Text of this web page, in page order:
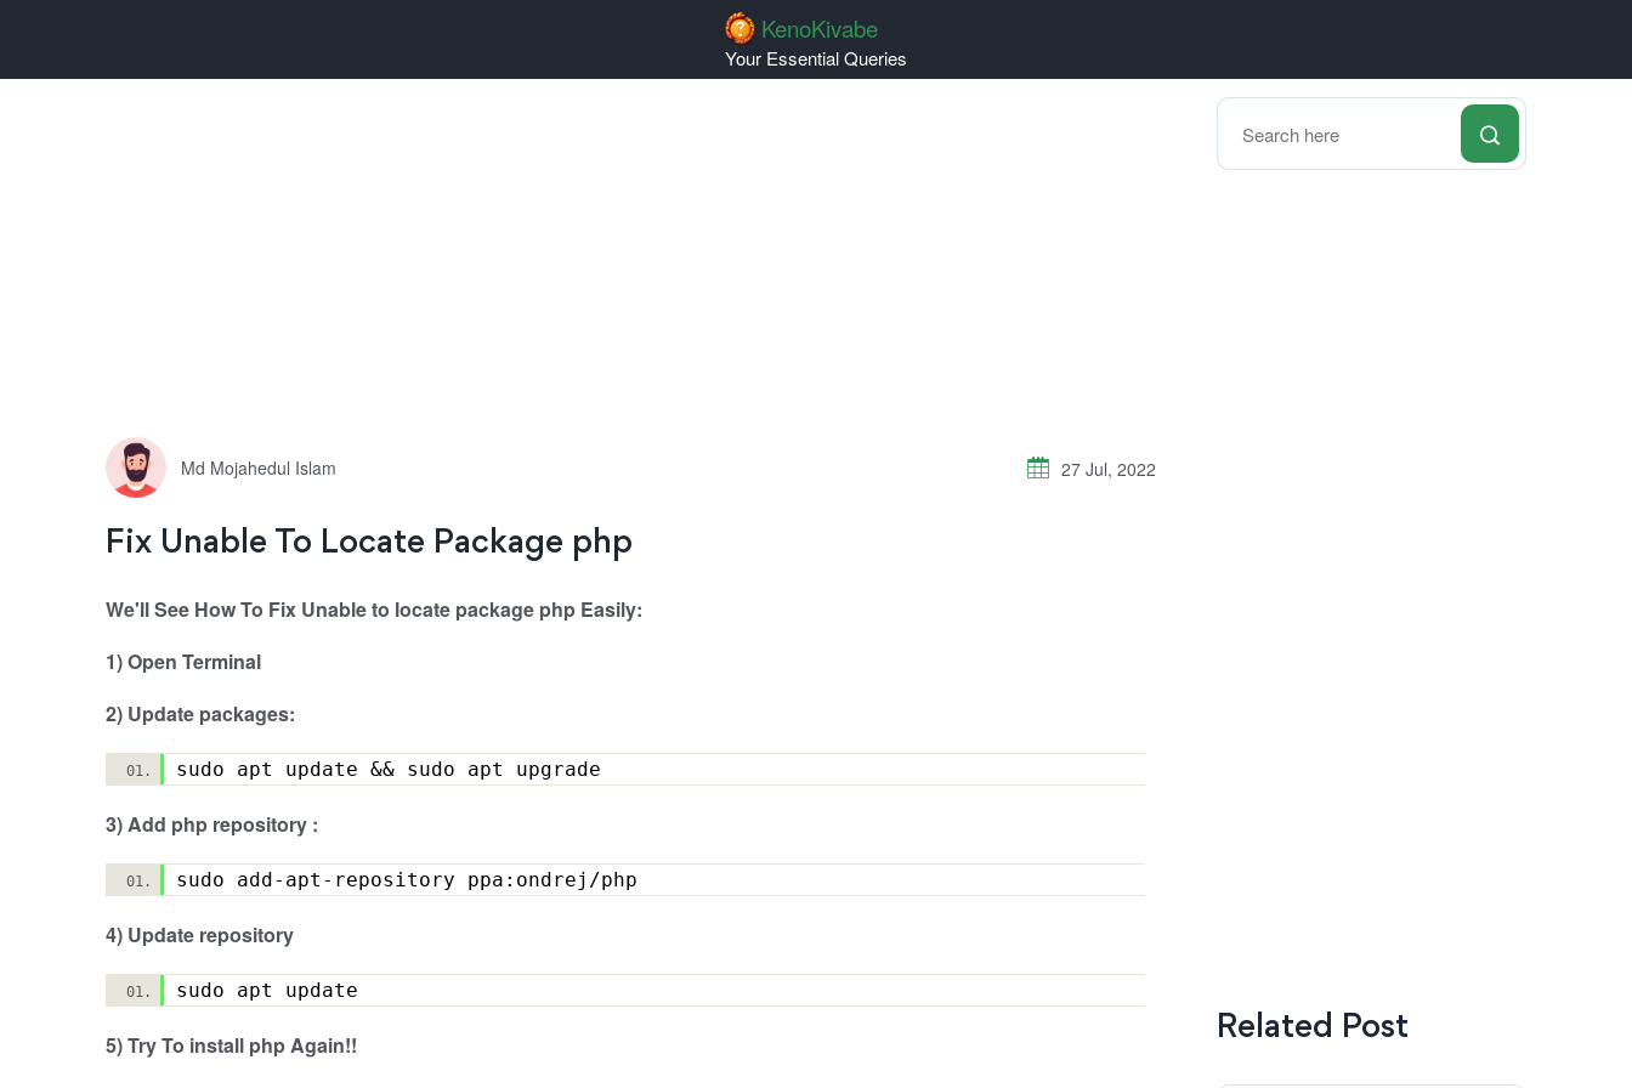
KenoKivabe
Your Essential Queries
Md Mojahedul Islam 27 Jul, 2022
Fix Unable To Locate Package php
We'll See How To Fix Unable to locate package php Easily:
1) Open Terminal
2) Update packages:
sudo apt update && sudo apt upgrade
3) Add php repository :
sudo add-apt-repository ppa:ondrej/php
4) Update repository
sudo apt update
5) Try To install php Again!!
Related Post